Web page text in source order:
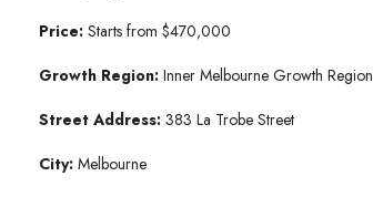
Price:Starts from $470,000
Growth Region: Inner Melbourne Growth Region
Street Address: 383 La Trobe Street
City: Melbourne